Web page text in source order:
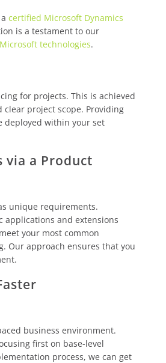
certified Microsoft Dynamics
is a testament to our
Microsoft technologies.
for projects. This is achieved
project scope. Providing
deployed within your set
via a Product
unique requirements.
applications and extensions
your most common
Our approach ensures that you
business environment.
first on base-level
process, we can get